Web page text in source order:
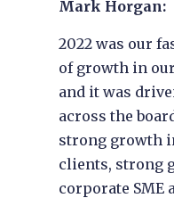
Mark Horgan:
2022 was our
of growth in
and it was
across the
strong growth
clients, strong
corporate SME